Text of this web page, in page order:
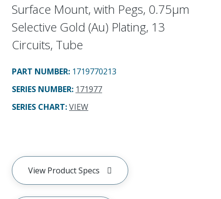
Surface Mount, with Pegs, 0.75µm
Selective Gold (Au) Plating, 13
Circuits, Tube
PART NUMBER: 1719770213
SERIES NUMBER: 171977
SERIES CHART:VIEW
View Product Specs